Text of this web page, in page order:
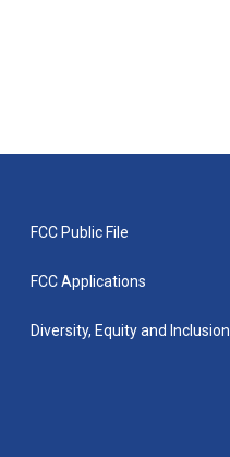
FCC Public File
FCC Applications
Diversity, Equity and Inclusion